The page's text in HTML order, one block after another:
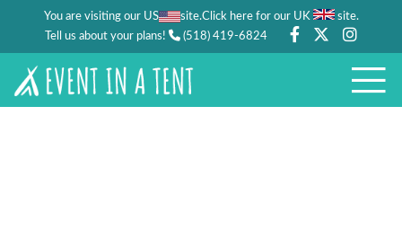
You are visiting our US site.Click here for our UK site.
Tell us about your plans!
(518) 419-6824